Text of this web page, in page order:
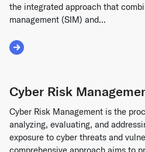
the integrated approach that
management (SIM) and...
Read More about SIEM Cyber
Cyber Risk
Cyber Risk Management is the
analyzing, evaluating, and
exposure to cyber threats and
comprehensive approach aims to